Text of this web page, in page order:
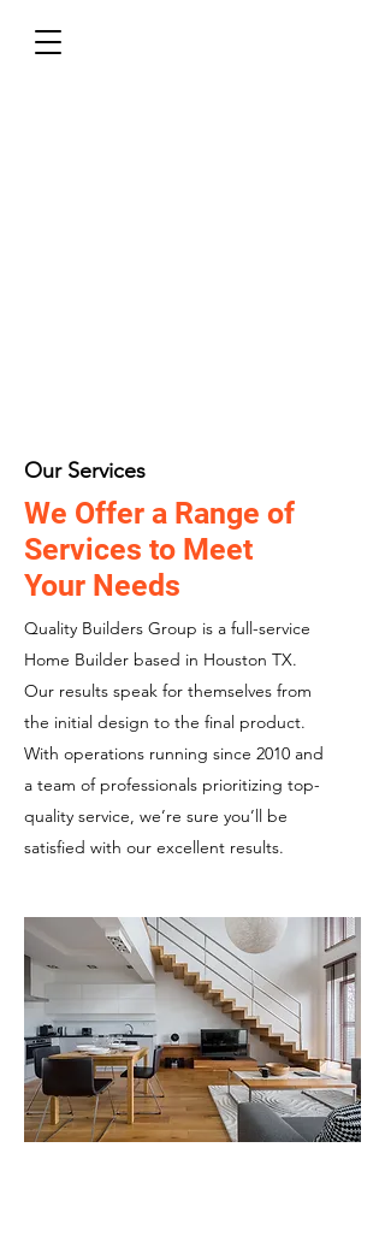
Our Services
We Offer a Range of
Services to Meet
Your Needs
Quality Builders Group is a full-service
Home Builder based in Houston TX.
Our results speak for themselves from
the initial design to the final product.
With operations running since 2010 and
a team of professionals prioritizing top-
quality service, we’re sure you’ll be
satisfied with our excellent results.